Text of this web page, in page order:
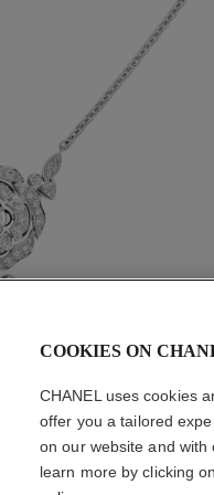
COOKIES ON
CHANEL uses cookies
offer you a tailored
on our website and
learn more by clicking